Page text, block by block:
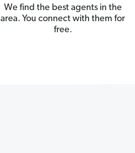
We find the best agents in the
area. You connect with them for
free.